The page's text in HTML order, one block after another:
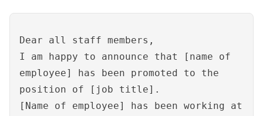
Dear all staff members,
I am happy to announce that [name of
employee] has been promoted to the
position of [job title].
[Name of employee] has been working at